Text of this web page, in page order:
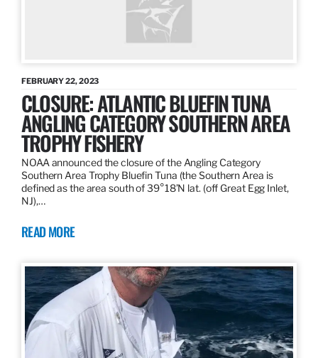
FEBRUARY 22, 2023
CLOSURE: ATLANTIC BLUEFIN TUNA
ANGLING CATEGORY SOUTHERN AREA
TROPHY FISHERY
NOAA announced the closure of the Angling Category
Southern Area Trophy Bluefin Tuna (the Southern Area is
defined as the area south of 39°18’N lat. (off Great Egg Inlet,
NJ),…
READ MORE